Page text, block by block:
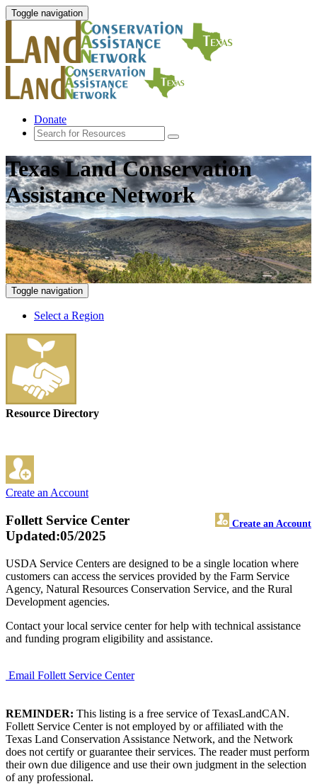
Toggle navigation
Donate
Texas Land Conservation
Assistance Network
Toggle navigation
Select a Region
Resource Directory
Create an Account
Follett Service Center Create an Account
Updated:05/2025
USDA Service Centers are designed to be a single location where
customers can access the services provided by the Farm Service
Agency, Natural Resources Conservation Service, and the Rural
Development agencies.
Contact your local service center for help with technical assistance
and funding program eligibility and assistance.
Email Follett Service Center
REMINDER: This listing is a free service of TexasLandCAN.
Follett Service Center is not employed by or affiliated with the
Texas Land Conservation Assistance Network, and the Network
does not certify or guarantee their services. The reader must perform
their own due diligence and use their own judgment in the selection
of any professional.